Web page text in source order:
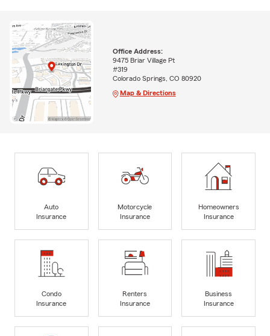
Office Address:
9475 Briar Village Pt
#319
Colorado Springs, CO 80920
Map & Directions
Auto
Insurance
Motorcycle
Insurance
Homeowners
Insurance
Condo
Insurance
Renters
Insurance
Business
Insurance